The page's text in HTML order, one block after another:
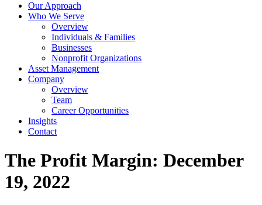
Our Approach
Who We Serve
Overview
Individuals & Families
Businesses
Nonprofit Organizations
Asset Management
Company
Overview
Team
Career Opportunities
Insights
Contact
The Profit Margin: December
19, 2022